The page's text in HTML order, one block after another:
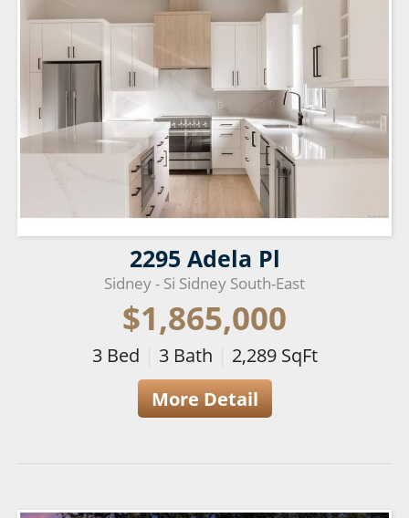
2295 Adela Pl
Sidney - Si Sidney South-East
$1,865,000
3Bed 3Bath 2,289SqFt
More Detail